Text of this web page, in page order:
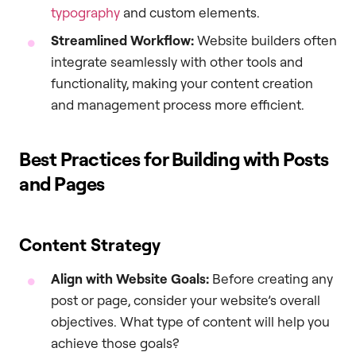
typography and custom elements.
Streamlined Workflow:Website builders often
integrate seamlessly with other tools and
functionality, making your content creation
and management process more efficient.
Best Practices for Building with Posts
and Pages
Content Strategy
Align with Website Goals: Before creating any
post or page, consider your website’s overall
objectives. What type of content will help you
achieve those goals?